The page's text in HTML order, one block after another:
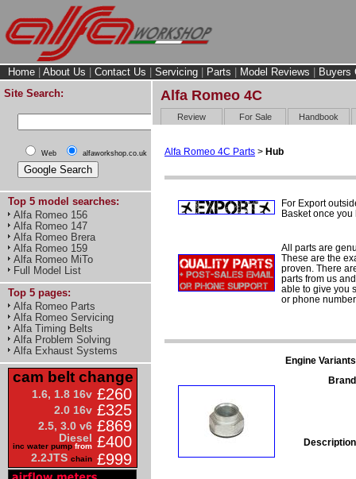
Home About Us Contact Us Servicing Parts Model Reviews
Buyers
Site Search:
Web alfaworkshop.co.uk
Top 5 model searches:
Alfa Romeo 156
Alfa Romeo 147
Alfa Romeo Brera
Alfa Romeo 159
Alfa Romeo MiTo
Full Model List
Top 5 pages:
Alfa Romeo Parts
Alfa Romeo Servicing
Alfa Timing Belts
Alfa Problem Solving
Alfa Exhaust Systems
cam belt change
1.6, 1.8 16v £260
2.0 16v £325
2.5, 3.0 v6 £869
Diesel
inc water pump from £400
2.2JTS chain £999
Alfa Romeo 4C
Review For Sale Handbook
Alfa Romeo 4C Parts > Hub
For Export
Basket once
All parts are
These are the
proven. There
parts from us
able to give you
or phone
Engine